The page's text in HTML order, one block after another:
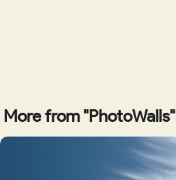
More from "PhotoWalls"